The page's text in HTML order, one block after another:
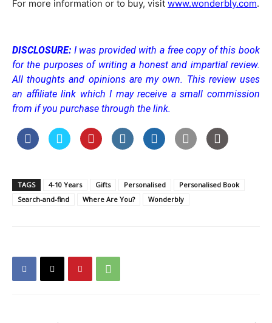
For more information or to buy, visit www.wonderbly.com.
DISCLOSURE: I was provided with a free copy of this book
for the purposes of writing a honest and impartial review.
All thoughts and opinions are my own. This review uses
an affiliate link which I may receive a small commission
from if you purchase through the link.
TAGS 4-10 Years Gifts Personalised
Personalised Book
Search-and-find
Where Are You? Wonderbly